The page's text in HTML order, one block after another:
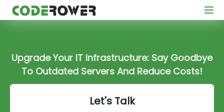
Upgrade Your IT Infrastructure: Say Goodbye
To Outdated Servers And Reduce Costs!
Let's Talk